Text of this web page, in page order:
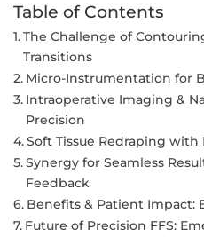
Table of Contents
The Challenge of
Transitions
Micro-Instrumentation for
Intraoperative Imaging &
Precision
Soft Tissue Redraping with
Synergy for Seamless
Feedback
Benefits & Patient Impact:
Future of Precision FFS: